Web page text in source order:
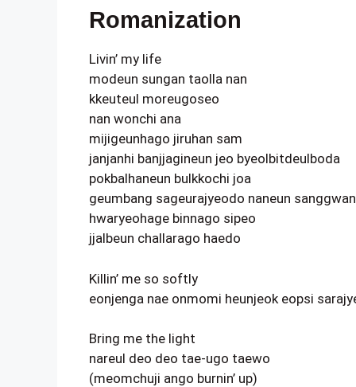
Romanization
Livin’ my life
modeun sungan taolla nan
kkeuteul moreugoseo
nan wonchi ana
mijigeunhago jiruhan sam
janjanhi banjjagineun jeo byeolbitdeulboda
pokbalhaneun bulkkochi joa
geumbang sageurajyeodo naneun
hwaryeohage binnago sipeo
jjalbeun challarago haedo
Killin’ me so softly
eonjenga nae onmomi heunjeok eopsi
Bring me the light
nareul deo deo tae-ugo taewo
(meomchuji ango burnin’ up)